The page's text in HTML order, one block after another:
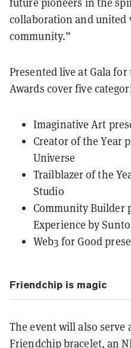
collaboration and united
community.”
Presented live at Gala
Awards cover five
Imaginative Art
Creator of the Year
Universe
Trailblazer of the
Studio
Community Builder
Experience by
Web3 for Good
Friendchip is magic
The event will also serve
Friendchip bracelet, an